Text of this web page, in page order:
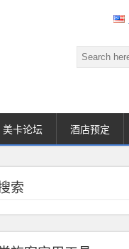
美卡论坛 酒店预定
索